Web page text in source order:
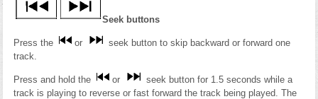
Seek buttons
Press the or
seek button to skip backward or forward one
track.
Press and hold the or
seek button for 1.5 seconds while a
track is playing to reverse or fast forward the track being played. The